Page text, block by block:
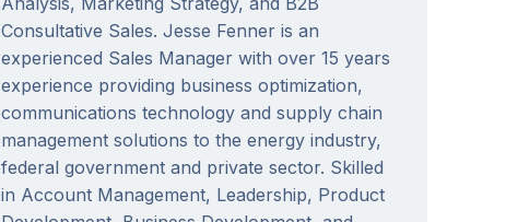
Consultative Sales. Jesse Fenner is an
experienced Sales Manager with over 15 years
experience providing business optimization,
communications technology and supply chain
management solutions to the energy industry,
federal government and private sector. Skilled
in Account Management, Leadership, Product